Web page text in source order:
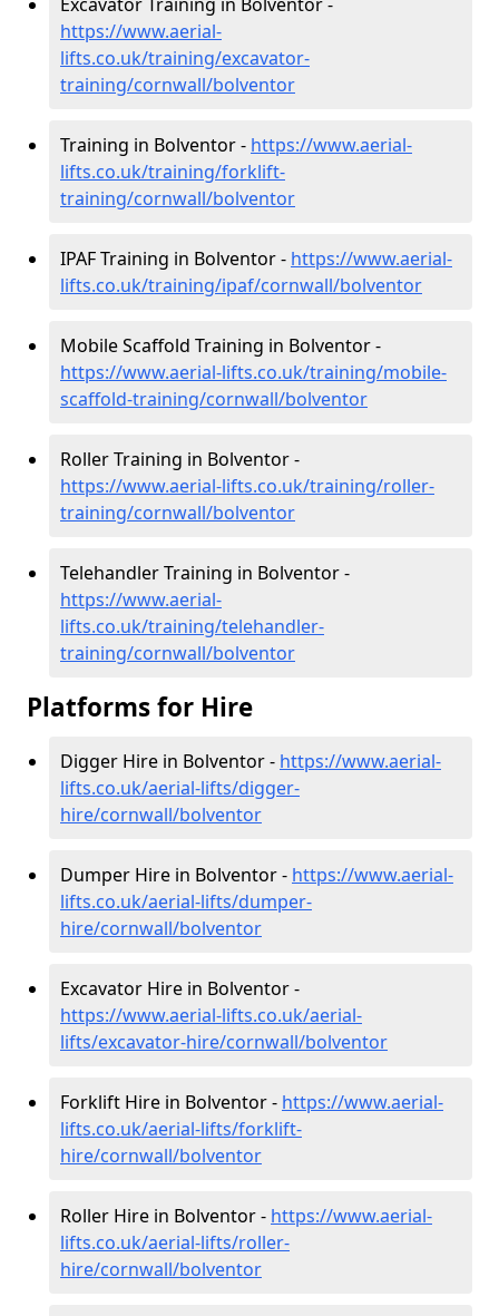
https://www.aerial-
lifts.co.uk/training/excavator-
training/cornwall/bolventor
Training in Bolventor - https://www.aerial-
lifts.co.uk/training/forklift-
training/cornwall/bolventor
IPAF Training in Bolventor - https://www.aerial-
lifts.co.uk/training/ipaf/cornwall/bolventor
Mobile Scaffold Training in Bolventor -
https://www.aerial-lifts.co.uk/training/mobile-
scaffold-training/cornwall/bolventor
Roller Training in Bolventor -
https://www.aerial-lifts.co.uk/training/roller-
training/cornwall/bolventor
Telehandler Training in Bolventor -
https://www.aerial-
lifts.co.uk/training/telehandler-
training/cornwall/bolventor
Platforms for Hire
Digger Hire in Bolventor - https://www.aerial-
lifts.co.uk/aerial-lifts/digger-
hire/cornwall/bolventor
Dumper Hire in Bolventor - https://www.aerial-
lifts.co.uk/aerial-lifts/dumper-
hire/cornwall/bolventor
Excavator Hire in Bolventor -
https://www.aerial-lifts.co.uk/aerial-
lifts/excavator-hire/cornwall/bolventor
Forklift Hire in Bolventor - https://www.aerial-
lifts.co.uk/aerial-lifts/forklift-
hire/cornwall/bolventor
Roller Hire in Bolventor - https://www.aerial-
lifts.co.uk/aerial-lifts/roller-
hire/cornwall/bolventor